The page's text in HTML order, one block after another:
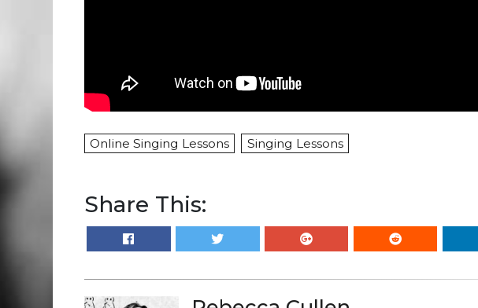
Online Singing Lessons Singing Lessons
Share This: